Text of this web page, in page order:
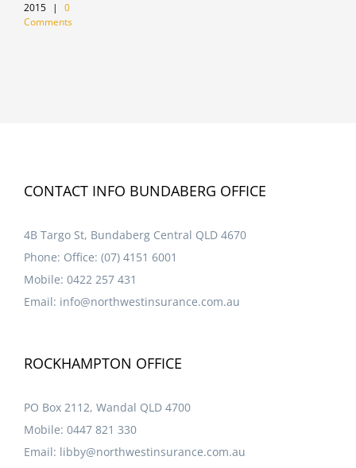
2015 |
0
Comments
CONTACT INFO BUNDABERG OFFICE
4B Targo St, Bundaberg Central QLD 4670
Phone: Office: (07) 4151 6001
Mobile: 0422 257 431
Email: info@northwestinsurance.com.au
ROCKHAMPTON OFFICE
PO Box 2112, Wandal QLD 4700
Mobile: 0447 821 330
Email: libby@northwestinsurance.com.au